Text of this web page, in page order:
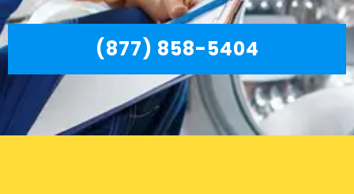
(877) 858-5404